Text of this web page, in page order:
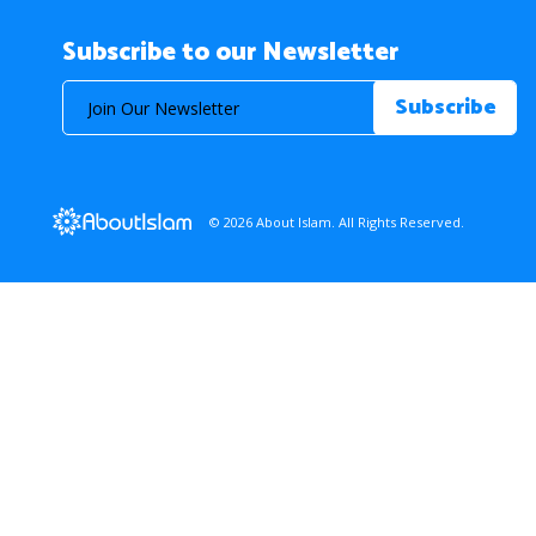
Subscribe to our Newsletter
© 2026 About Islam. All Rights Reserved.